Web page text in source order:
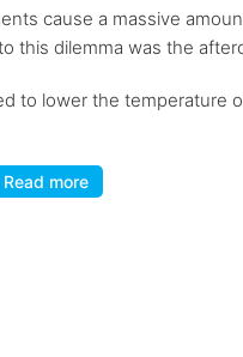
cause a massive
this dilemma was the
to lower the temperature
Read more